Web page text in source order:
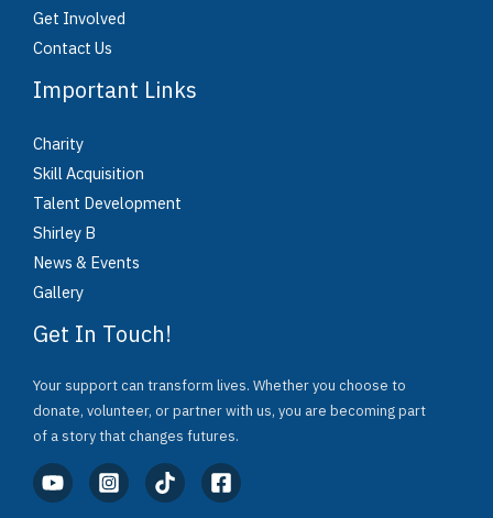
Get Involved
Contact Us
Important Links
Charity
Skill Acquisition
Talent Development
Shirley B
News & Events
Gallery
Get In Touch!
Your support can transform lives. Whether you choose to
donate, volunteer, or partner with us, you are becoming part
of a story that changes futures.